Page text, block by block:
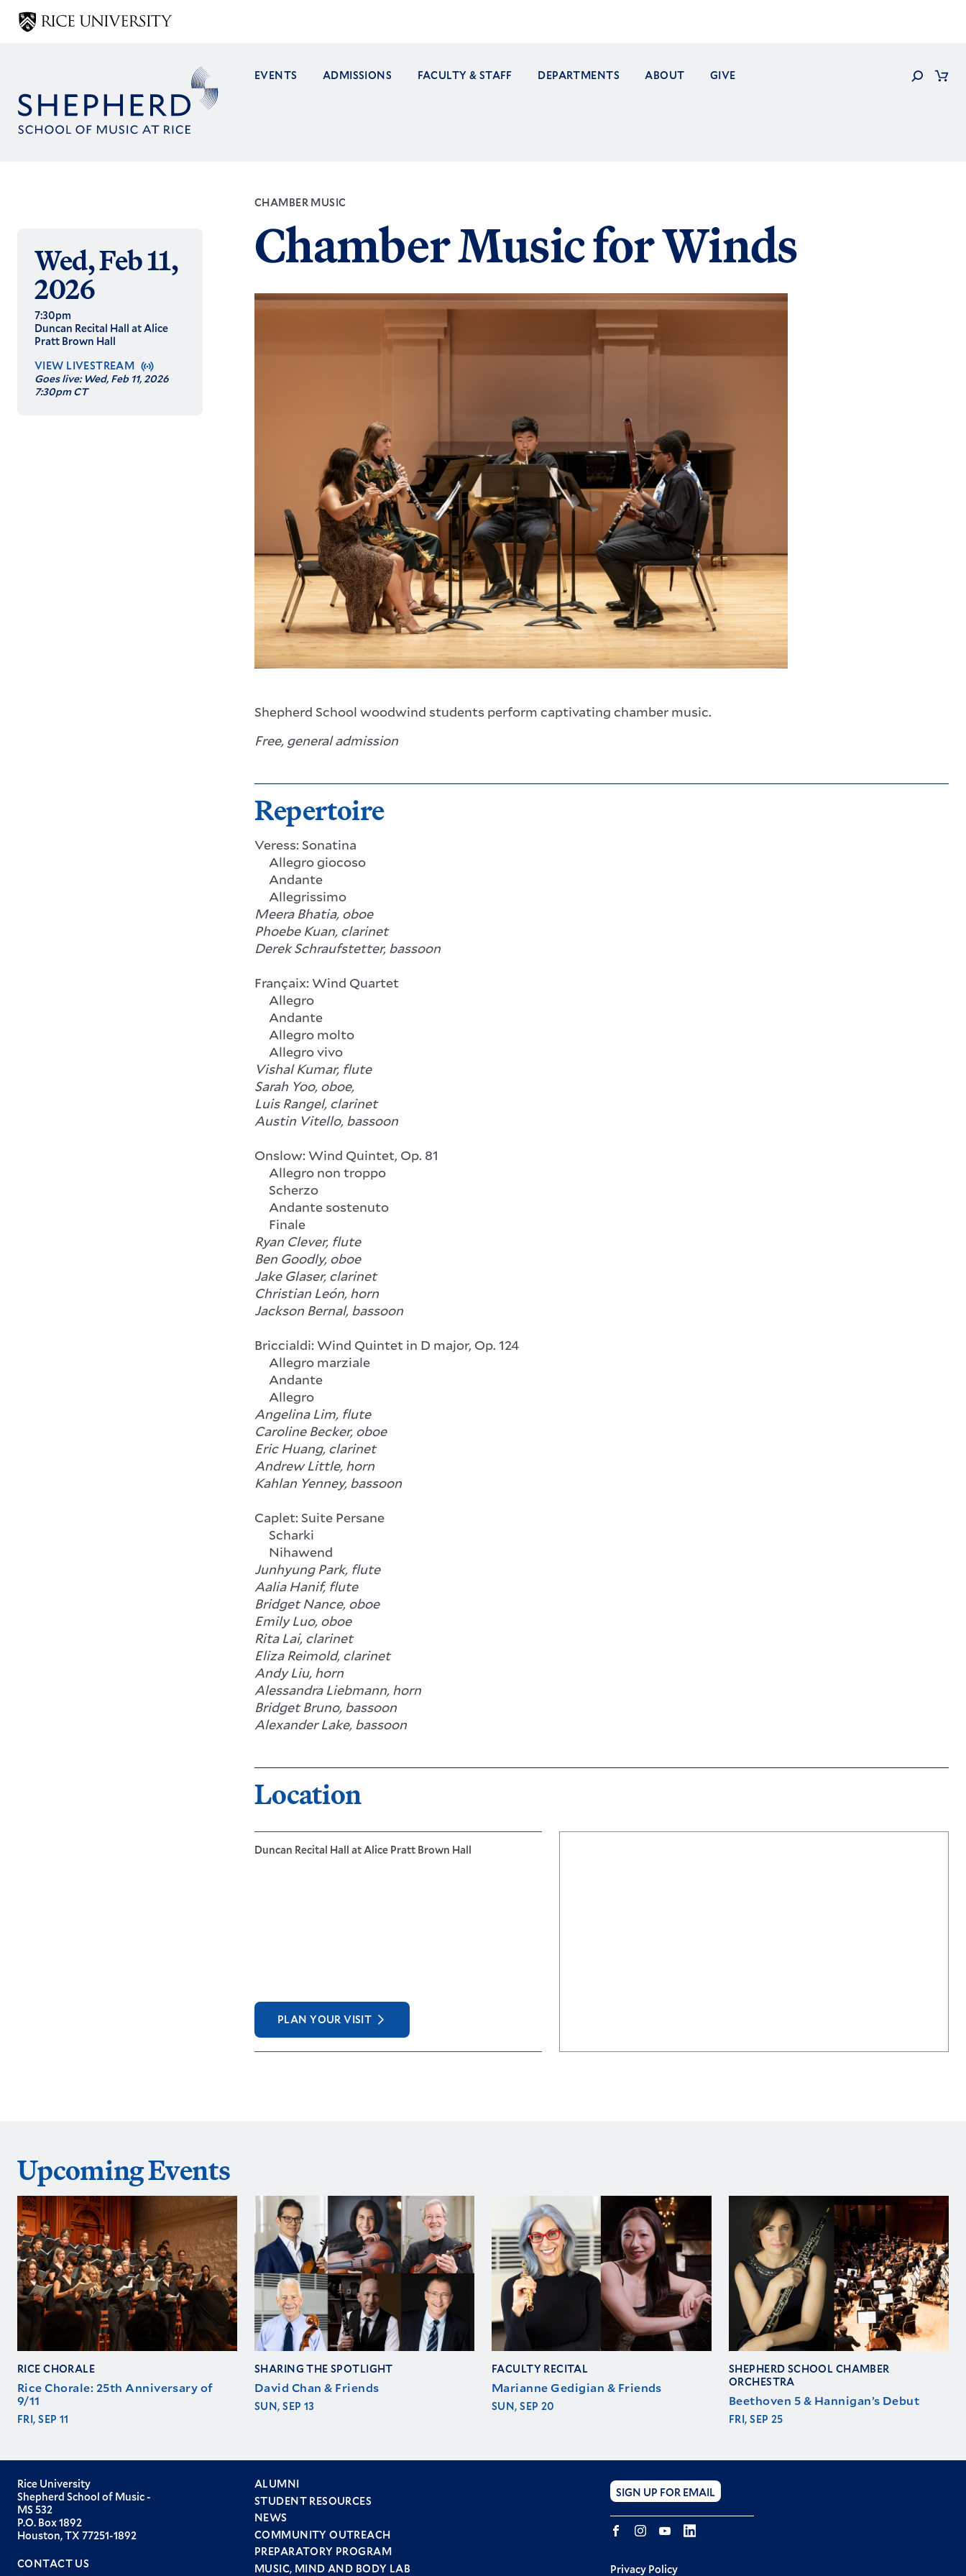
Skip
EVENTS ADMISSIONS FACULTY & STAFF DEPARTMENTS ABOUT GIVE
Search
Wed, Feb 11,
2026
7:30pm
Duncan Recital Hall at Alice
Pratt Brown Hall
VIEW LIVESTREAM
Goes live: Wed, Feb 11, 2026
7:30pm CT
CHAMBER MUSIC
Chamber Music for Winds
Shepherd School woodwind students perform captivating chamber music.
Free, general admission
Repertoire
Veress: Sonatina
Allegro giocoso
Andante
Allegrissimo
Meera Bhatia, oboe
Phoebe Kuan, clarinet
Derek Schraufstetter, bassoon
Françaix: Wind Quartet
Allegro
Andante
Allegro molto
Allegro vivo
Vishal Kumar, flute
Sarah Yoo, oboe,
Luis Rangel, clarinet
Austin Vitello, bassoon
Onslow: Wind Quintet, Op. 81
Allegro non troppo
Scherzo
Andante sostenuto
Finale
Ryan Clever, flute
Ben Goodly, oboe
Jake Glaser, clarinet
Christian León, horn
Jackson Bernal, bassoon
Briccialdi: Wind Quintet in D major, Op. 124
Allegro marziale
Andante
Allegro
Angelina Lim, flute
Caroline Becker, oboe
Eric Huang, clarinet
Andrew Little, horn
Kahlan Yenney, bassoon
Caplet: Suite Persane
Scharki
Nihawend
Junhyung Park, flute
Aalia Hanif, flute
Bridget Nance, oboe
Emily Luo, oboe
Rita Lai, clarinet
Eliza Reimold, clarinet
Andy Liu, horn
Alessandra Liebmann, horn
Bridget Bruno, bassoon
Alexander Lake, bassoon
Location
Duncan Recital Hall at Alice Pratt Brown Hall
PLAN YOUR VISIT
Upcoming Events
RICE CHORALE
Rice Chorale: 25th Anniversary of
9/11
FRI, SEP 11
SHARING THE SPOTLIGHT
David Chan & Friends
SUN, SEP 13
FACULTY RECITAL
Marianne Gedigian & Friends
SUN, SEP 20
SHEPHERD SCHOOL CHAMBER
ORCHESTRA
Beethoven 5 & Hannigan’s Debut
FRI, SEP 25
Rice University
Shepherd School of Music -
MS 532
P.O. Box 1892
Houston, TX 77251-1892
CONTACT US
Footer
menu
ALUMNI
STUDENT RESOURCES
NEWS
COMMUNITY OUTREACH
PREPARATORY PROGRAM
MUSIC, MIND AND BODY LAB
SIGN UP FOR EMAIL
FacebookInstagramYouTube
Privacy Policy